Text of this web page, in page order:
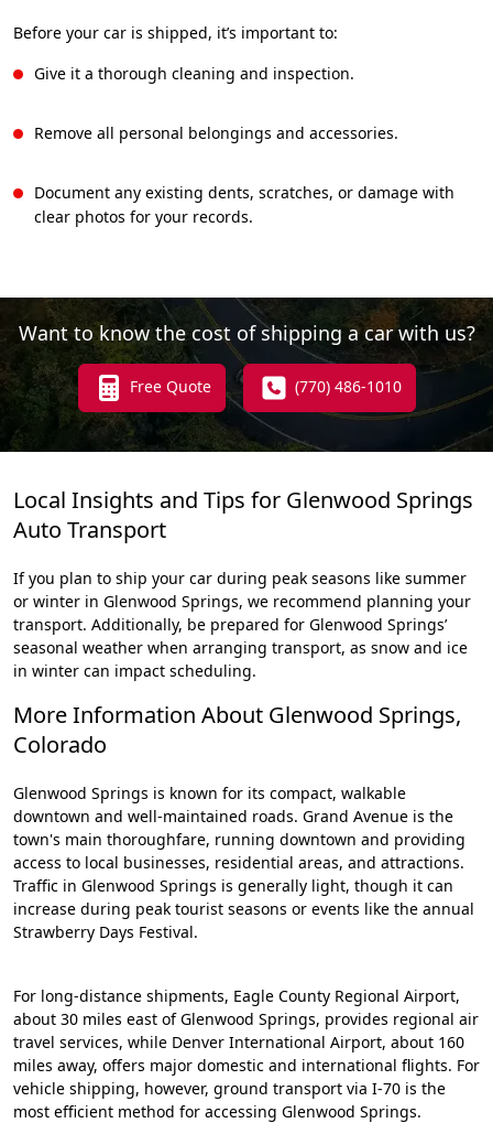
Before your car is shipped, it’s important to:
Give it a thorough cleaning and inspection.
Remove all personal belongings and accessories.
Document any existing dents, scratches, or damage with
clear photos for your records.
Want to know the cost of shipping a car with us?
Free Quote (770) 486-1010
Local Insights and Tips for Glenwood Springs
Auto Transport
If you plan to ship your car during peak seasons like summer
or winter in Glenwood Springs, we recommend planning your
transport. Additionally, be prepared for Glenwood Springs’
seasonal weather when arranging transport, as snow and ice
in winter can impact scheduling.
More Information About Glenwood Springs,
Colorado
Glenwood Springs is known for its compact, walkable
downtown and well-maintained roads. Grand Avenue is the
town's main thoroughfare, running downtown and providing
access to local businesses, residential areas, and attractions.
Traffic in Glenwood Springs is generally light, though it can
increase during peak tourist seasons or events like the annual
Strawberry Days Festival.
For long-distance shipments, Eagle County Regional Airport,
about 30 miles east of Glenwood Springs, provides regional air
travel services, while Denver International Airport, about 160
miles away, offers major domestic and international flights. For
vehicle shipping, however, ground transport via I-70 is the
most efficient method for accessing Glenwood Springs.